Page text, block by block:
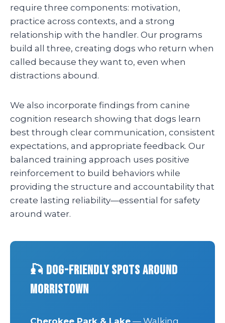
require three components: motivation,
practice across contexts, and a strong
relationship with the handler. Our programs
build all three, creating dogs who return when
called because they want to, even when
distractions abound.
We also incorporate findings from canine
cognition research showing that dogs learn
best through clear communication, consistent
expectations, and appropriate feedback. Our
balanced training approach uses positive
reinforcement to build behaviors while
providing the structure and accountability that
create lasting reliability—essential for safety
around water.
🎣 Dog-Friendly Spots Around
Morristown